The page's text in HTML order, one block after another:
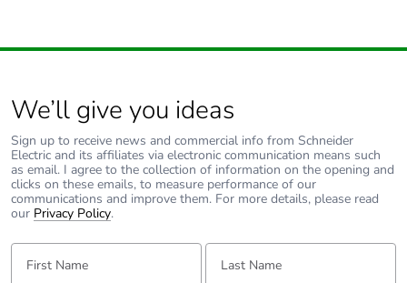
We’ll give you ideas
Sign up to receive news and commercial info from Schneider
Electric and its affiliates via electronic communication means such
as email. I agree to the collection of information on the opening and
clicks on these emails, to measure performance of our
communications and improve them. For more details, please read
our Privacy Policy.
First Name: Last Name: